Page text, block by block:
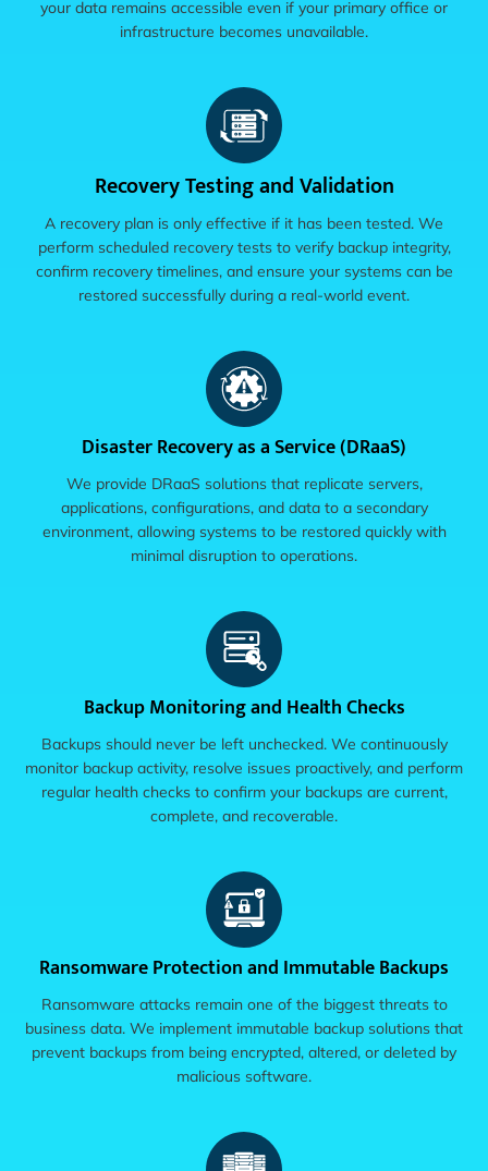
your data remains accessible even if your primary office or
infrastructure becomes unavailable.
Recovery Testing and Validation
A recovery plan is only effective if it has been tested. We
perform scheduled recovery tests to verify backup integrity,
confirm recovery timelines, and ensure your systems can be
restored successfully during a real-world event.
Disaster Recovery as a Service (DRaaS)
We provide DRaaS solutions that replicate servers,
applications, configurations, and data to a secondary
environment, allowing systems to be restored quickly with
minimal disruption to operations.
Backup Monitoring and Health Checks
Backups should never be left unchecked. We continuously
monitor backup activity, resolve issues proactively, and perform
regular health checks to confirm your backups are current,
complete, and recoverable.
Ransomware Protection and Immutable Backups
Ransomware attacks remain one of the biggest threats to
business data. We implement immutable backup solutions that
prevent backups from being encrypted, altered, or deleted by
malicious software.